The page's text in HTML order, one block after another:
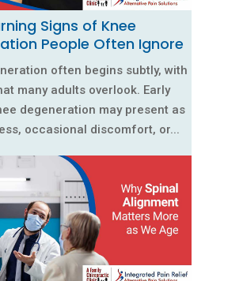
Signs of Knee
People Often Ignore
often begins subtly, with
many adults overlook. Early
degeneration may present as
occasional discomfort, or...